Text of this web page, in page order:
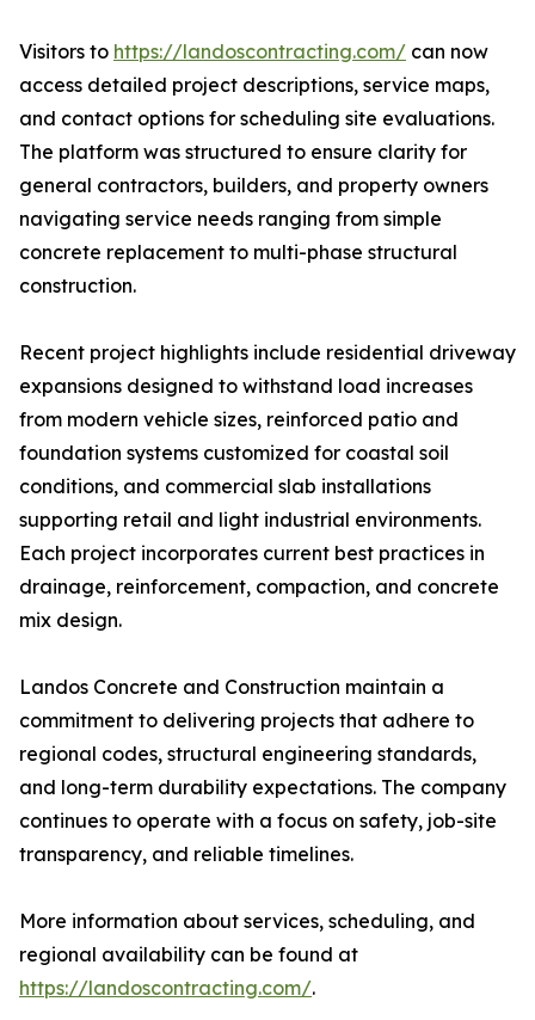
Visitors to https://landoscontracting.com/ can now
access detailed project descriptions, service maps,
and contact options for scheduling site evaluations.
The platform was structured to ensure clarity for
general contractors, builders, and property owners
navigating service needs ranging from simple
concrete replacement to multi-phase structural
construction.
Recent project highlights include residential driveway
expansions designed to withstand load increases
from modern vehicle sizes, reinforced patio and
foundation systems customized for coastal soil
conditions, and commercial slab installations
supporting retail and light industrial environments.
Each project incorporates current best practices in
drainage, reinforcement, compaction, and concrete
mix design.
Landos Concrete and Construction maintain a
commitment to delivering projects that adhere to
regional codes, structural engineering standards,
and long-term durability expectations. The company
continues to operate with a focus on safety, job-site
transparency, and reliable timelines.
More information about services, scheduling, and
regional availability can be found at
https://landoscontracting.com/.